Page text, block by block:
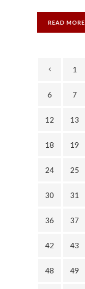
READ MORE
1
6 7
12 13
18 19
24 25
30 31
36 37
42 43
48 49